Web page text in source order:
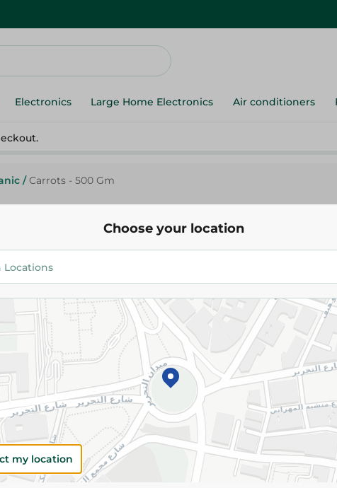
Electronics Large Home Electronics Air conditioners
/ Carrots - 500 Gm
Agrovate
Carrots - 500 Gm
Add To Cart
Please Note:Weights for scalable
slightly. Packaging may change based
Specifications
Brand
Choose your location
my location